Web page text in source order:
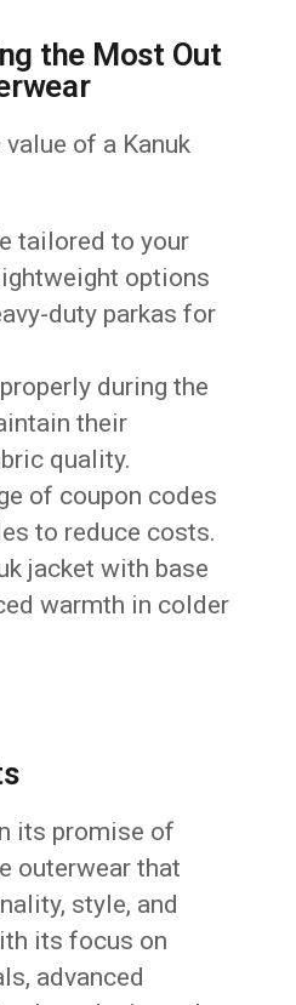
the Most Out
of a Kanuk
tailored to your
options
duty parkas for
during the
their
quality.
of coupon codes
to reduce costs.
jacket with base
warmth in colder
its promise of
outerwear that
style, and
its focus on
advanced